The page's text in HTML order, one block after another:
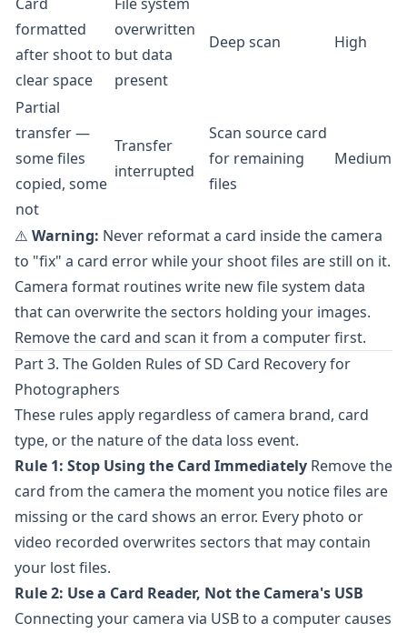
formatted
after shoot to
clear space
overwritten
but data
present
Deep scan High
Partial
transfer —
some files
copied, some
not
Transfer
interrupted
Scan source card
for remaining
files
Medium
⚠️ Warning: Never reformat a card inside the camera
to "fix" a card error while your shoot files are still on it.
Camera format routines write new file system data
that can overwrite the sectors holding your images.
Remove the card and scan it from a computer first.
Part 3. The Golden Rules of SD Card Recovery for
Photographers
These rules apply regardless of camera brand, card
type, or the nature of the data loss event.
Rule 1: Stop Using the Card Immediately Remove the
card from the camera the moment you notice files are
missing or the card shows an error. Every photo or
video recorded overwrites sectors that may contain
your lost files.
Rule 2: Use a Card Reader, Not the Camera's USB
Connecting your camera via USB to a computer causes